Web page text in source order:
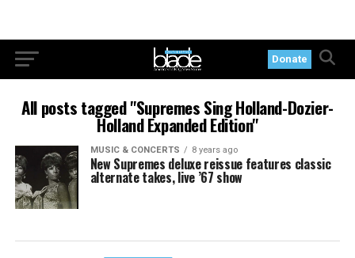
Donate
All posts tagged "Supremes Sing Holland-Dozier-
Holland Expanded Edition"
MUSIC & CONCERTS 8 years ago
New Supremes deluxe reissue features classic
alternate takes, live ’67 show